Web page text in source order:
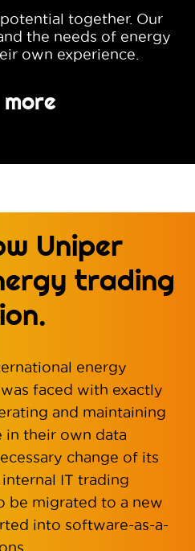
potential together. Our
the needs of energy
own experience.
more
Uniper
trading
energy
faced with exactly
and maintaining
in their own data
change of its
IT trading
be migrated to a new
into software-as-a-